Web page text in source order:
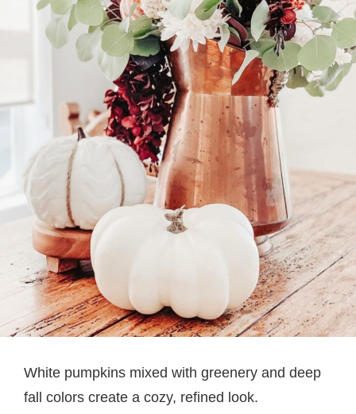
White pumpkins mixed with greenery and deep
fall colors create a cozy, refined look.